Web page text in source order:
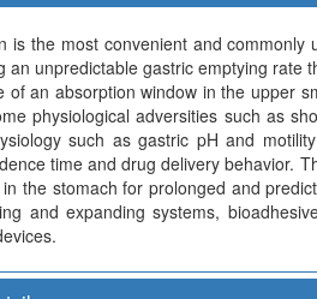
is the most convenient and
an unpredictable gastric emptying
an absorption window in the upper
physiological adversities such as
such as gastric pH and
time and drug delivery behavior.
the stomach for prolonged and
and expanding systems,